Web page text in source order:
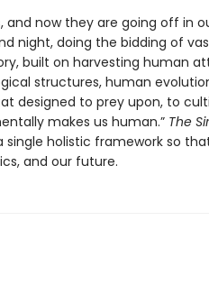
and now they are going off in
night, doing the bidding of
built on harvesting human
structures, human
designed to prey upon, to
makes us human.” The
holistic frame­work so
and our future.